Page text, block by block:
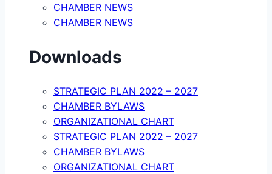
CHAMBER NEWS
CHAMBER NEWS
Downloads
STRATEGIC PLAN 2022 – 2027
CHAMBER BYLAWS
ORGANIZATIONAL CHART
STRATEGIC PLAN 2022 – 2027
CHAMBER BYLAWS
ORGANIZATIONAL CHART